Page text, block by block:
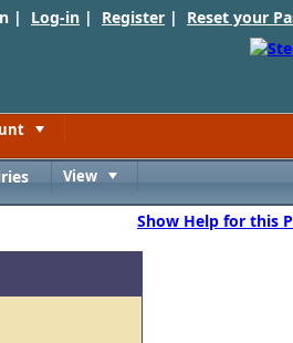
| Log-in | Register | Reset your
View
Show Help for this